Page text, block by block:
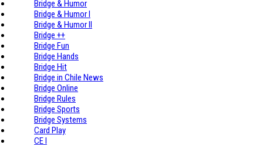
Bridge & Humor
Bridge & Humor I
Bridge & Humor II
Bridge ++
Bridge Fun
Bridge Hands
Bridge Hit
Bridge in Chile News
Bridge Online
Bridge Rules
Bridge Sports
Bridge Systems
Card Play
CE I